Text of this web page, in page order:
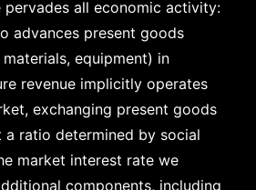
pervades all economic activity:
advances present goods
equipment) in
revenue implicitly operates
exchanging present goods
ratio determined by social
market interest rate we
components, including